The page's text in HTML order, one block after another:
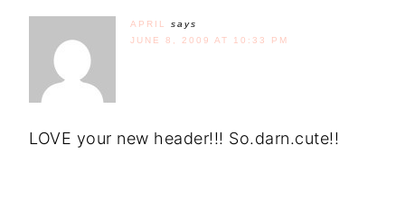
APRIL
says
JUNE 8, 2009 AT 10:33 PM
LOVE your new header!!! So.darn.cute!!